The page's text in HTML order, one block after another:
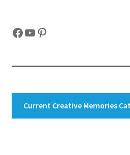
Facebook
YouTube
Pinterest
Current Creative Memories